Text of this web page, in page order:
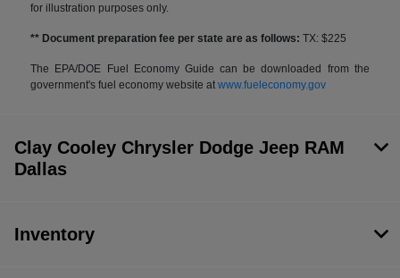
for illustration purposes only.
** Document preparation fee per state are as follows: TX: $225
The EPA/DOE Fuel Economy Guide can be downloaded from the
government's fuel economy website atwww.fueleconomy.gov
Clay Cooley Chrysler Dodge Jeep RAM
Dallas
Inventory